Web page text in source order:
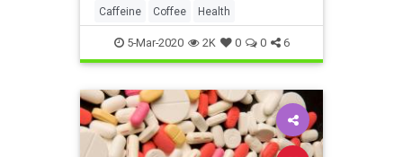
Caffeine Coffee Health
5-Mar-2020 2K 0 0 6